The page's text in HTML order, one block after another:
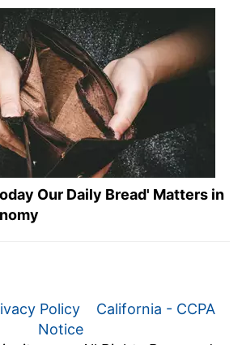
Our Daily Bread' Matters in
Policy
California - CCPA
Notice